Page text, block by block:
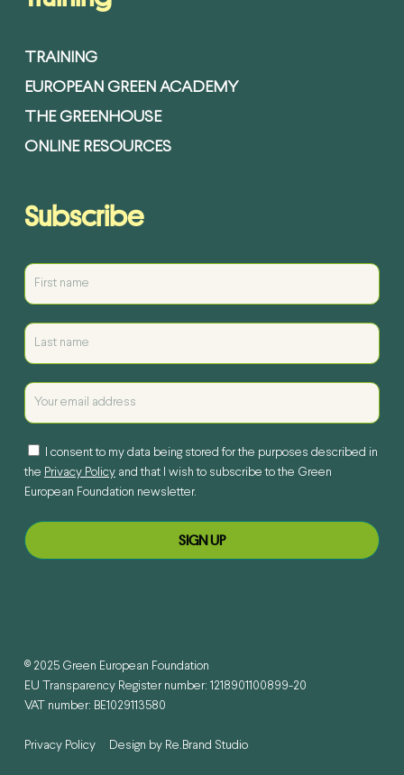
TRAINING
EUROPEAN GREEN ACADEMY
THE GREENHOUSE
ONLINE RESOURCES
Subscribe
I consent to my data being stored for the purposes described in
the Privacy Policyand that I wish to subscribe to the Green
European Foundation newsletter.
© 2025 Green European Foundation
EU Transparency Register number: 1218901100899-20
VAT number: BE1029113580
Privacy PolicyDesign by Re.Brand Studio